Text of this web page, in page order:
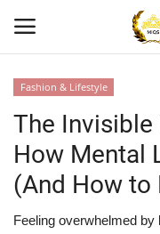
Home
Our Blog
Fashion & Lifestyle
The Invisible
How Mental
(And How to
Feeling overwhelmed by